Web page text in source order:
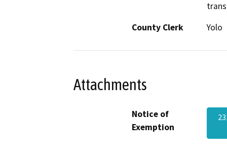
County Clerk
Yolo
Attachments
Notice of
Exemption